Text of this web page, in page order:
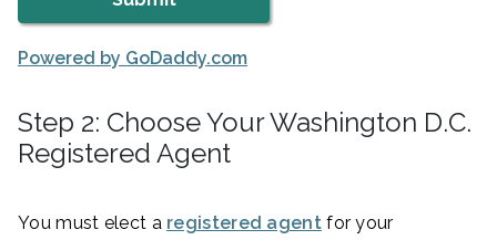
Powered by GoDaddy.com
Step 2: Choose Your Washington D.C.
Registered Agent
You must elect a registered agentfor your